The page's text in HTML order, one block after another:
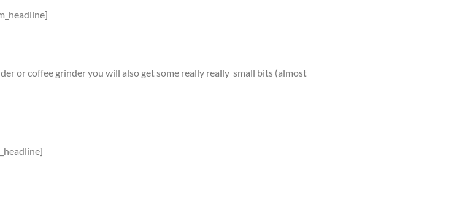
or coffee grinder you will also get some really really small bits (almost